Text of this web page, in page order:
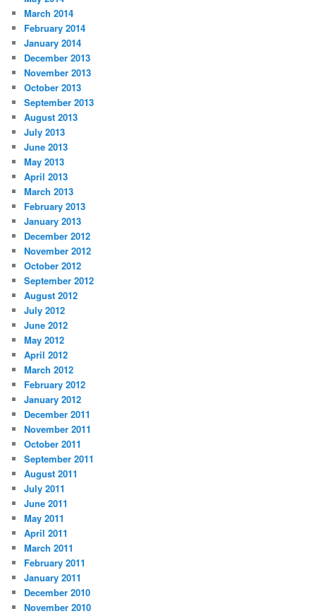
March 2014
February 2014
January 2014
December 2013
November 2013
October 2013
September 2013
August 2013
July 2013
June 2013
May 2013
April 2013
March 2013
February 2013
January 2013
December 2012
November 2012
October 2012
September 2012
August 2012
July 2012
June 2012
May 2012
April 2012
March 2012
February 2012
January 2012
December 2011
November 2011
October 2011
September 2011
August 2011
July 2011
June 2011
May 2011
April 2011
March 2011
February 2011
January 2011
December 2010
November 2010